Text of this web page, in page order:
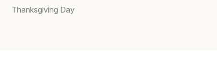
Thanksgiving Day